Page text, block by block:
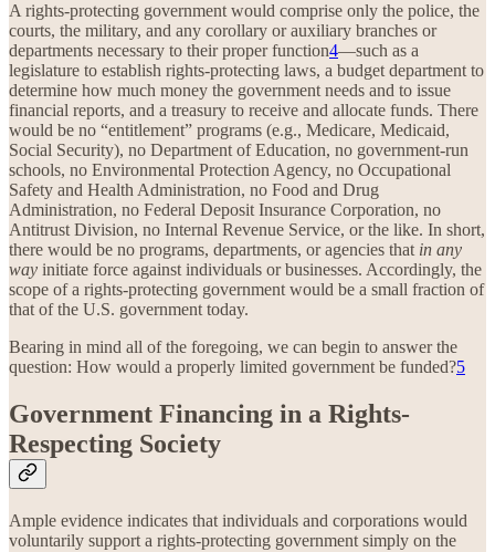
A rights-protecting government would comprise only the police, the
courts, the military, and any corollary or auxiliary branches or
departments necessary to their proper function4—such as a
legislature to establish rights-protecting laws, a budget department to
determine how much money the government needs and to issue
financial reports, and a treasury to receive and allocate funds. There
would be no “entitlement” programs (e.g., Medicare, Medicaid,
Social Security), no Department of Education, no government-run
schools, no Environmental Protection Agency, no Occupational
Safety and Health Administration, no Food and Drug
Administration, no Federal Deposit Insurance Corporation, no
Antitrust Division, no Internal Revenue Service, or the like. In short,
there would be no programs, departments, or agencies that in any
way initiate force against individuals or businesses. Accordingly, the
scope of a rights-protecting government would be a small fraction of
that of the U.S. government today.
Bearing in mind all of the foregoing, we can begin to answer the
question: How would a properly limited government be funded?5
Government Financing in a Rights-
Respecting Society
Ample evidence indicates that individuals and corporations would
voluntarily support a rights-protecting government simply on the